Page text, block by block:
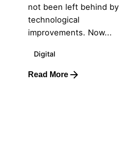
not been left behind by
technological
improvements. Now...
Digital
Read More